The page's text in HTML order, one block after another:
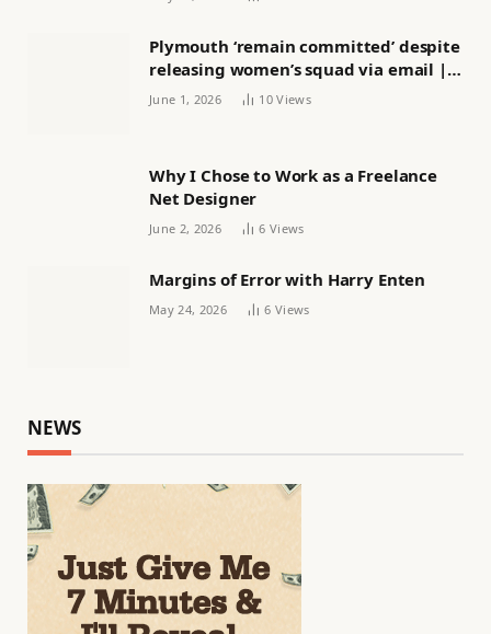
Plymouth ‘remain committed’ despite
releasing women’s squad via email |
Women’s football
June 1, 2026 10Views
Why I Chose to Work as a Freelance
Net Designer
June 2, 2026 6 Views
Margins of Error with Harry Enten
May 24, 2026 6 Views
NEWS